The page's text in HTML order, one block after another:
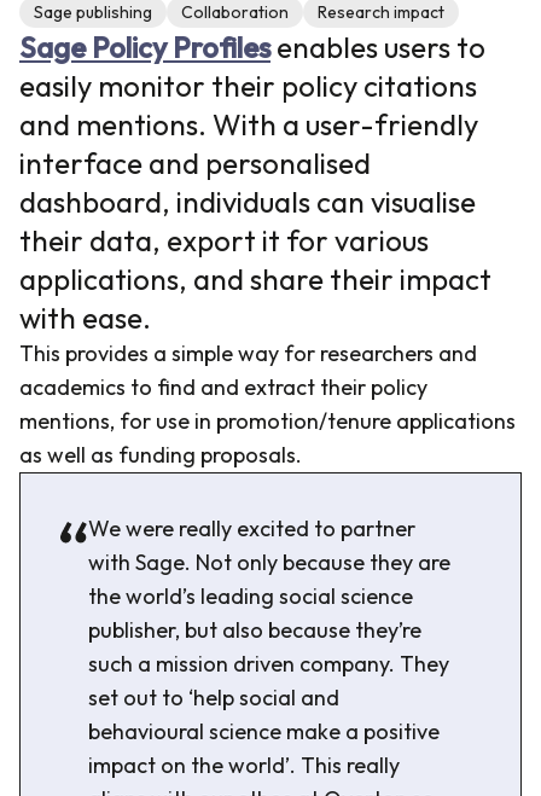
Sage publishing Collaboration Research impact
Sage Policy Profilesenables users to
easily monitor their policy citations
and mentions. With a user-friendly
interface and personalised
dashboard, individuals can visualise
their data, export it for various
applications, and share their impact
with ease.
This provides a simple way for researchers and
academics to find and extract their policy
mentions, for use in promotion/tenure applications
as well as funding proposals.
We were really excited to partner
with Sage. Not only because they are
the world’s leading social science
publisher, but also because they’re
such a mission driven company. They
set out to ‘help social and
behavioural science make a positive
impact on the world’. This really